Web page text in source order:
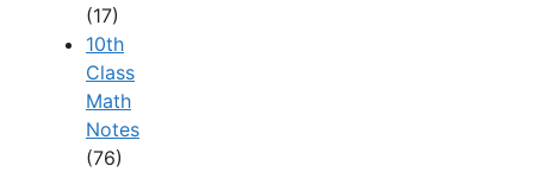
(17)
10th
Class
Math
Notes
(76)